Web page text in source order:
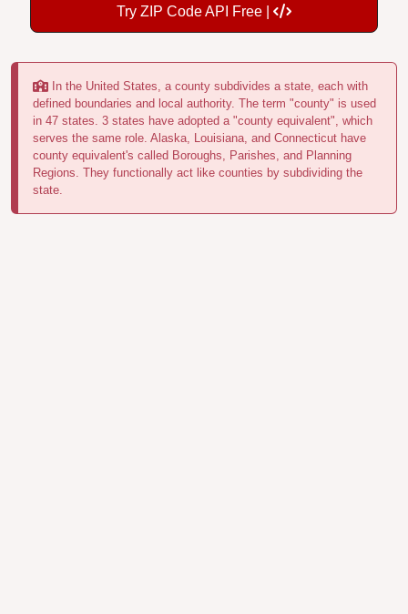
Try ZIP Code API Free |
In the United States, a county subdivides a state, each with
defined boundaries and local authority. The term "county" is used
in 47 states. 3 states have adopted a "county equivalent", which
serves the same role. Alaska, Louisiana, and Connecticut have
county equivalent's called Boroughs, Parishes, and Planning
Regions. They functionally act like counties by subdividing the
state.